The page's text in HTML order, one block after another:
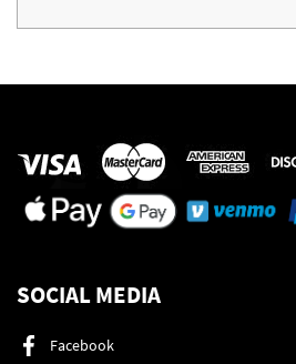
SOCIAL MEDIA
Facebook